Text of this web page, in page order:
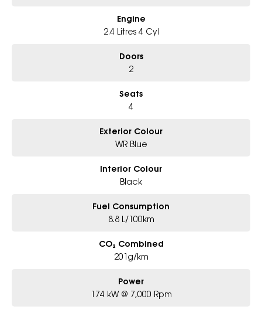
Engine
2.4 Litres 4 Cyl
Doors
2
Seats
4
Exterior Colour
WR Blue
Interior Colour
Black
Fuel Consumption
8.8 L/100km
CO₂ Combined
201g/km
Power
174 kW @ 7,000 Rpm